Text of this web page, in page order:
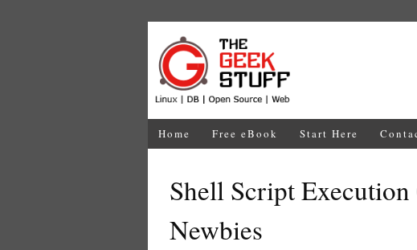
Home Free eBook Start Here
Shell Script
Newbies